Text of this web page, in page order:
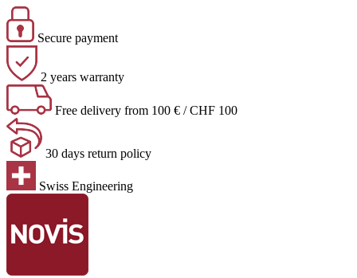
Secure payment
2 years warranty
Free delivery from 100 € / CHF 100
30 days return policy
Swiss Engineering